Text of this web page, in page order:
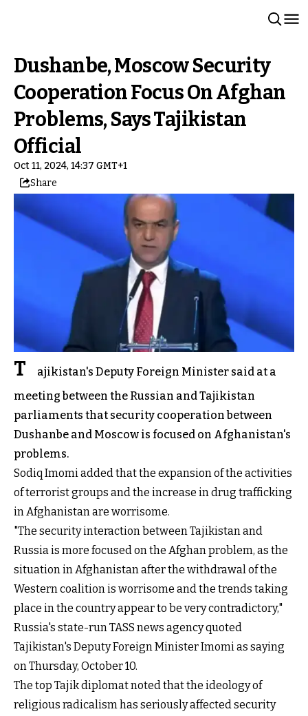
Dushanbe, Moscow Security
Cooperation Focus On Afghan
Problems, Says Tajikistan
Official
Oct 11, 2024, 14:37 GMT+1
Share
T
ajikistan's Deputy Foreign Minister said at a
meeting between the Russian and Tajikistan
parliaments that security cooperation between
Dushanbe and Moscow is focused on Afghanistan's
problems.
Sodiq Imomi added that the expansion of the activities
of terrorist groups and the increase in drug trafficking
in Afghanistan are worrisome.
"The security interaction between Tajikistan and
Russia is more focused on the Afghan problem, as the
situation in Afghanistan after the withdrawal of the
Western coalition is worrisome and the trends taking
place in the country appear to be very contradictory,"
Russia's state-run TASS news agency quoted
Tajikistan's Deputy Foreign Minister Imomi as saying
on Thursday, October 10.
The top Tajik diplomat noted that the ideology of
religious radicalism has seriously affected security